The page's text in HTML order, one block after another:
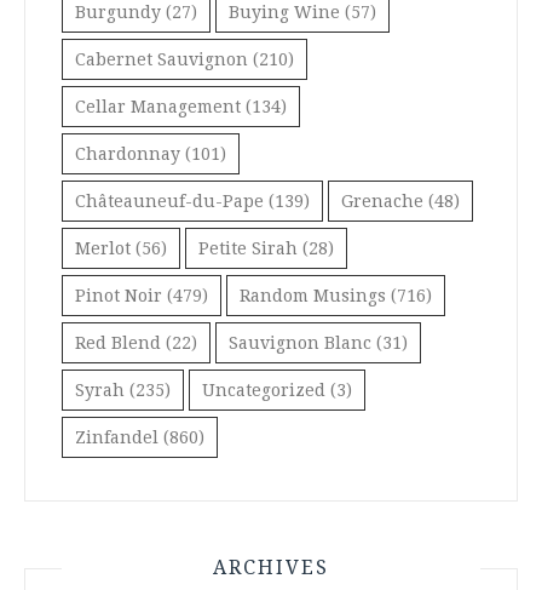
Burgundy (27) Buying Wine (57)
Cabernet Sauvignon (210)
Cellar Management (134)
Chardonnay (101)
Châteauneuf-du-Pape (139) Grenache (48)
Merlot (56) Petite Sirah (28)
Pinot Noir (479) Random Musings (716)
Red Blend (22) Sauvignon Blanc (31)
Syrah (235) Uncategorized (3)
Zinfandel (860)
ARCHIVES